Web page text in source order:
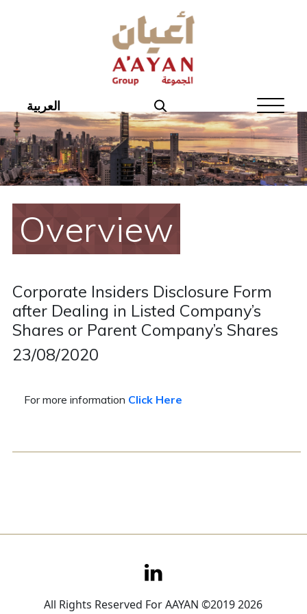
العربية
Overview
Corporate Insiders Disclosure Form
after Dealing in Listed Company’s
Shares or Parent Company’s Shares
23/08/2020
For more information Click Here
All Rights Reserved For AAYAN ©2019 2026
Home
About Aayan
Governance
Our Products
Aayan News
Real Estate
Contact